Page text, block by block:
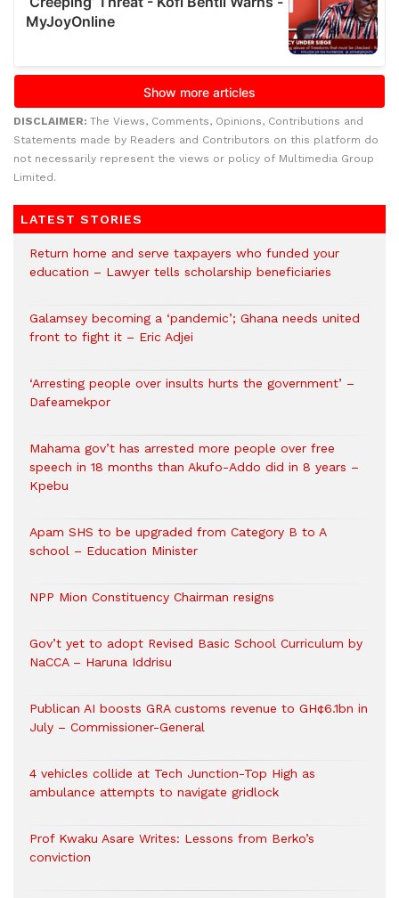
DISCLAIMER: The Views, Comments, Opinions, Contributions and
Statements made by Readers and Contributors on this platform do
not necessarily represent the views or policy of Multimedia Group
Limited.
LATEST STORIES
Return home and serve taxpayers who funded your
education – Lawyer tells scholarship beneficiaries
Galamsey becoming a ‘pandemic’; Ghana needs united
front to fight it – Eric Adjei
‘Arresting people over insults hurts the government’ –
Dafeamekpor
Mahama gov’t has arrested more people over free
speech in 18 months than Akufo-Addo did in 8 years –
Kpebu
Apam SHS to be upgraded from Category B to A
school – Education Minister
NPP Mion Constituency Chairman resigns
Gov’t yet to adopt Revised Basic School Curriculum by
NaCCA – Haruna Iddrisu
Publican AI boosts GRA customs revenue to GH¢6.1bn in
July – Commissioner-General
4 vehicles collide at Tech Junction-Top High as
ambulance attempts to navigate gridlock
Prof Kwaku Asare Writes: Lessons from Berko’s
conviction